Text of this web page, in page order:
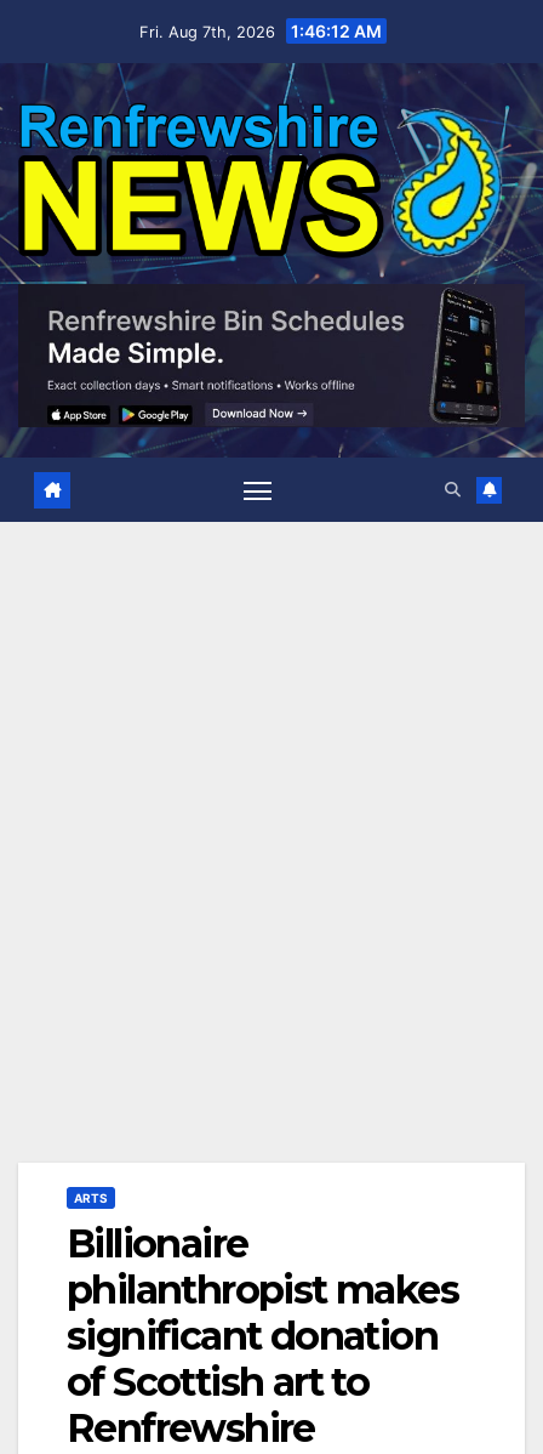
Fri. Aug 7th, 2026 1:46:14 AM
ARTS
Billionaire
philanthropist makes
significant donation
of Scottish art to
Renfrewshire